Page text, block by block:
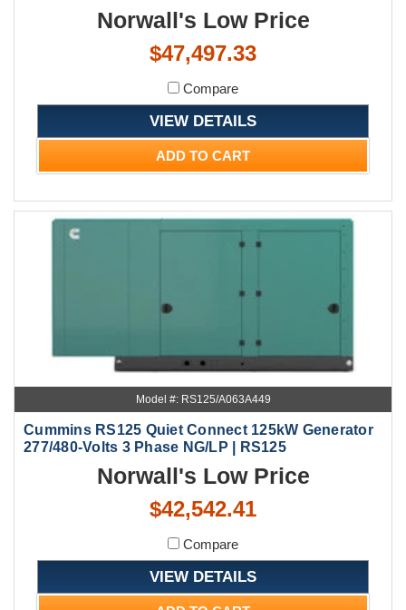
Norwall's Low Price
$47,497.33
Compare
VIEW DETAILS
ADD TO CART
Model #: RS125/A063A449
Cummins RS125 Quiet Connect 125kW Generator
277/480-Volts 3 Phase NG/LP | RS125
Norwall's Low Price
$42,542.41
Compare
VIEW DETAILS